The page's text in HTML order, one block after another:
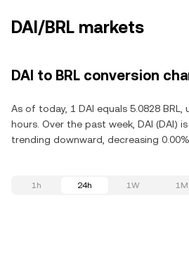
DAI/BRL markets
DAI to BRL conversion
As of today, 1 DAI equals 5.0828
hours. Over the past week, DAI (DAI)
trending downward, decreasing
1h 24h 1W 1M